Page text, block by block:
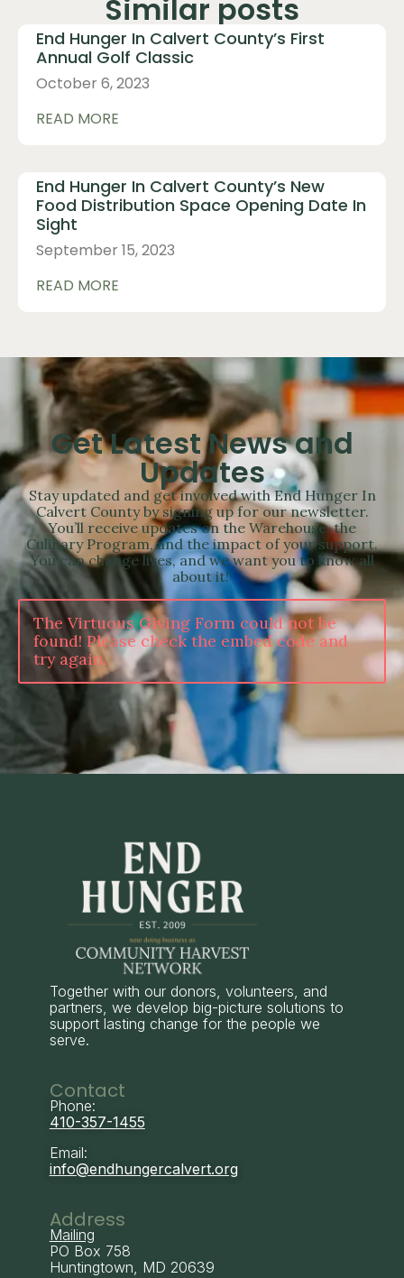
Similar posts
End Hunger In Calvert County’s First
Annual Golf Classic
October 6, 2023
READ MORE
End Hunger In Calvert County’s New
Food Distribution Space Opening Date In
Sight
September 15, 2023
READ MORE
Get Latest News and
Updates
Stay updated and get involved with End Hunger In
Calvert County by signing up for our newsletter.
You’ll receive updates on the Warehouse, the
Culinary Program, and the impact of your support.
You can change lives, and we want you to know all
about it!
The Virtuous Giving Form could not be
found! Please check the embed code and
try again.
Together with our donors, volunteers, and
partners, we develop big-picture solutions to
support lasting change for the people we
serve.
Contact
Phone:
410-357-1455
Email:
info@endhungercalvert.org
Address
Mailing
PO Box 758
Huntingtown, MD 20639